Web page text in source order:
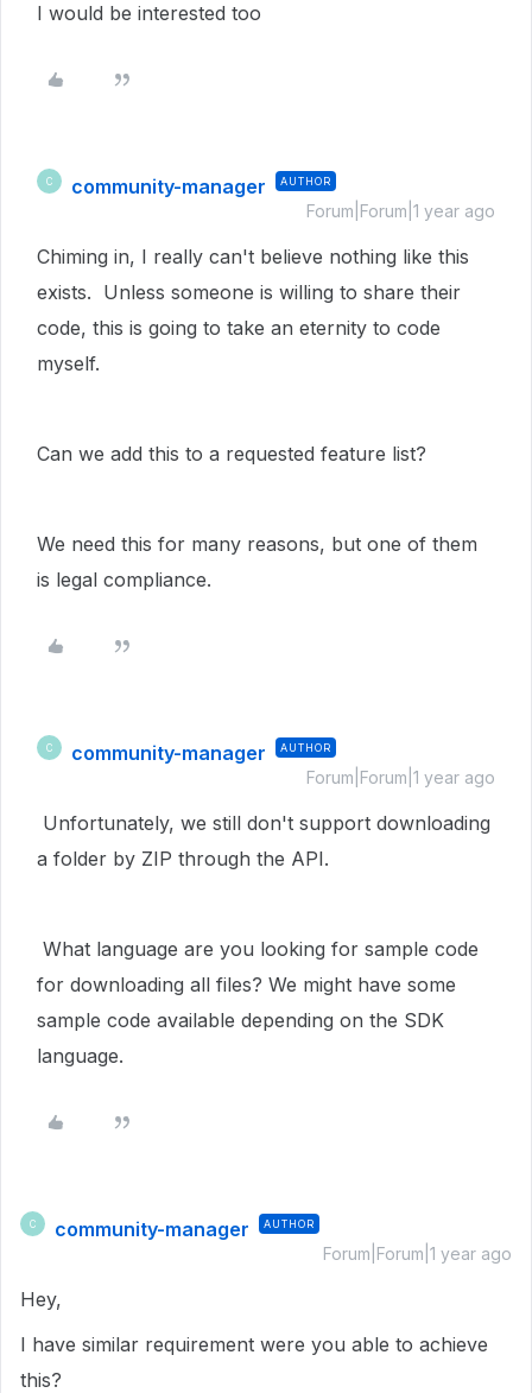
I would be interested too
C community-manager AUTHOR
Forum|Forum|1 year ago
Chiming in, I really can't believe nothing like this
exists. Unless someone is willing to share their
code, this is going to take an eternity to code
myself.
Can we add this to a requested feature list?
We need this for many reasons, but one of them
is legal compliance.
C community-manager AUTHOR
Forum|Forum|1 year ago
Unfortunately, we still don't support downloading
a folder by ZIP through the API.
What language are you looking for sample code
for downloading all files? We might have some
sample code available depending on the SDK
language.
C community-manager AUTHOR
Forum|Forum|1 year ago
Hey,
I have similar requirement were you able to achieve
this?